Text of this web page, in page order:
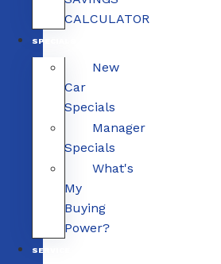
CALCULATOR
SPECIALS
New
Car
Specials
Manager
Specials
What's
My
Buying
Power?
SERVICE